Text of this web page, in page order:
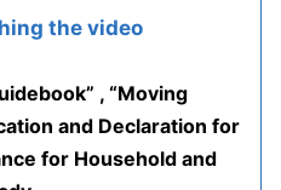
the video
, “Moving
and Declaration for
for Household and